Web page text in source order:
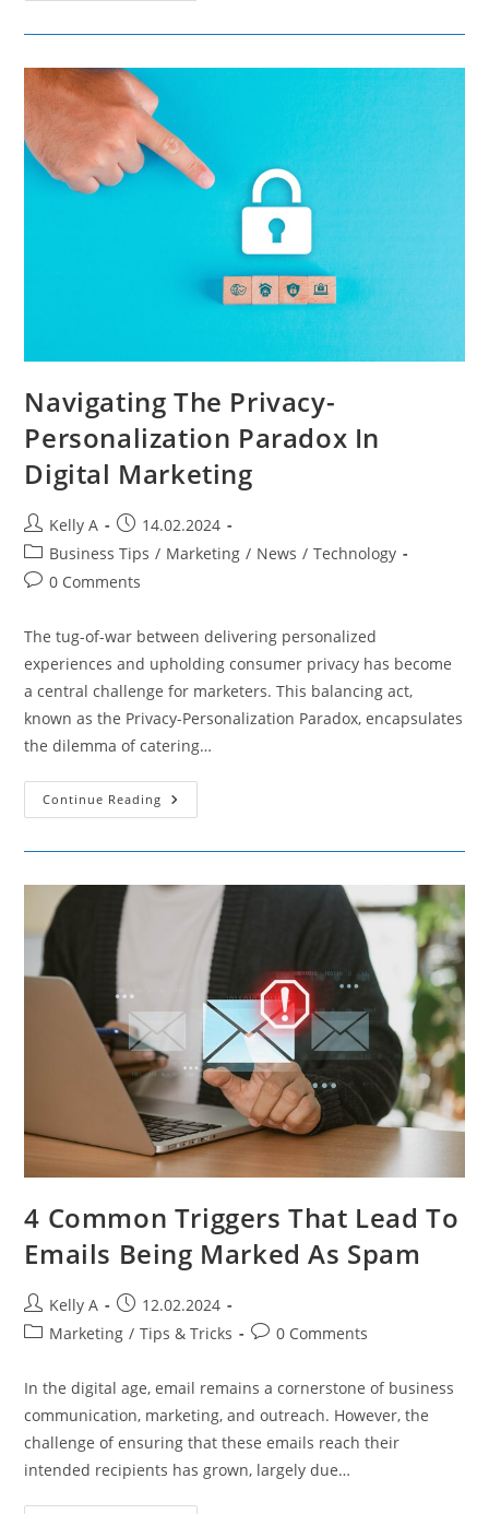
Product
Promotion
Navigating The Privacy-
Personalization Paradox In
Digital Marketing
Post
author:
Kelly A
Post
published:
14.02.2024
Post
category:
Business Tips / Marketing / News / Technology
Post0 Comments
The tug-of-war between delivering personalized
experiences and upholding consumer privacy has become
a central challenge for marketers. This balancing act,
known as the Privacy-Personalization Paradox, encapsulates
the dilemma of catering…
Continue Reading Navigating
The
Digital
Marketing
4 Common Triggers That Lead To
Emails Being Marked As Spam
Post
author:
Kelly A
Post
published:
12.02.2024
PostMarketing / Tips & Tricks
Post0 Comments
In the digital age, email remains a cornerstone of business
communication, marketing, and outreach. However, the
challenge of ensuring that these emails reach their
intended recipients has grown, largely due…